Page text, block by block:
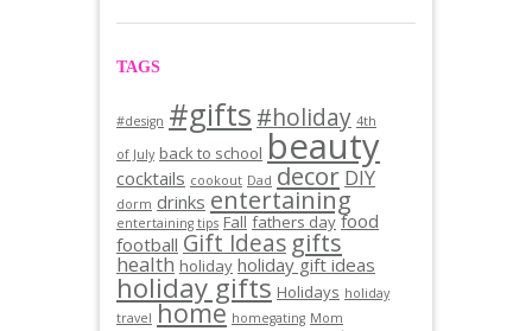
TAGS
#design #gifts #holiday 4th
of July back to school beauty
cocktails cookout Dad decor DIY
dorm drinks entertaining
entertaining tips Fall fathers day food
football Gift Ideas gifts
health holiday holiday gift ideas
holiday gifts Holidays holiday
travel home homegating Mom